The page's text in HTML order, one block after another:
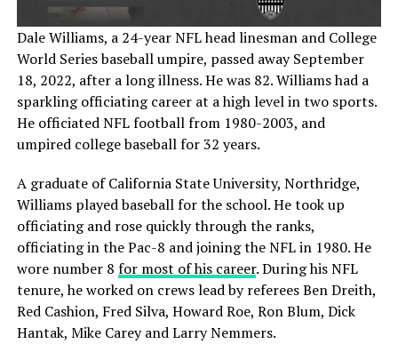
Dale Williams, a 24-year NFL head linesman and College
World Series baseball umpire, passed away September
18, 2022, after a long illness. He was 82. Williams had a
sparkling officiating career at a high level in two sports.
He officiated NFL football from 1980-2003, and
umpired college baseball for 32 years.
A graduate of California State University, Northridge,
Williams played baseball for the school. He took up
officiating and rose quickly through the ranks,
officiating in the Pac-8 and joining the NFL in 1980. He
wore number 8 for most of his career. During his NFL
tenure, he worked on crews lead by referees Ben Dreith,
Red Cashion, Fred Silva, Howard Roe, Ron Blum, Dick
Hantak, Mike Carey and Larry Nemmers.